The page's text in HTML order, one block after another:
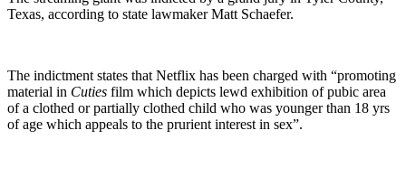
Texas, according to state lawmaker Matt Schaefer.
The indictment states that Netflix has been charged with “promoting
material in Cuties film which depicts lewd exhibition of pubic area
of a clothed or partially clothed child who was younger than 18 yrs
of age which appeals to the prurient interest in sex”.